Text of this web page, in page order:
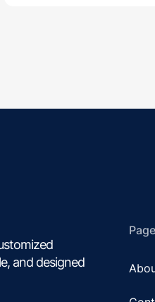
and designed